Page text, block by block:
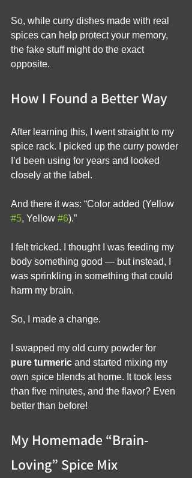
So, while curry dishes made with real
spices can help protect your memory,
the fake stuff might do the exact
opposite.
How I Found a Better Way
After learning this, I went straight to my
spice rack. I picked up the curry powder
I’d been using for years and looked
closely at the label.
And there it was: “Color added (Yellow
#5, Yellow #6).”
I felt tricked. I thought I was feeding my
body something good — but instead, I
was sprinkling in something that could
harm my brain.
So, I made a change.
I swapped my old curry powder for
pure turmeric and started mixing my
own spice blends at home. It took less
than five minutes, and the flavor? Even
better than before!
My Homemade “Brain-
Loving” Spice Mix